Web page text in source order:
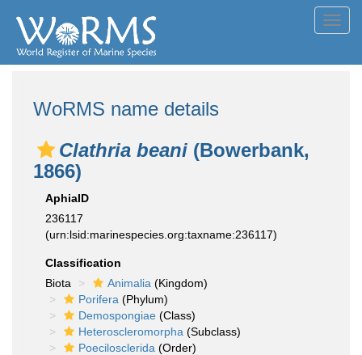
WoRMS name details
Clathria beani (Bowerbank,
1866)
AphiaID
236117
(urn:lsid:marinespecies.org:taxname:236117)
Classification
Biota
Animalia (Kingdom)
Porifera (Phylum)
Demospongiae (Class)
Heteroscleromorpha (Subclass)
Poecilosclerida (Order)